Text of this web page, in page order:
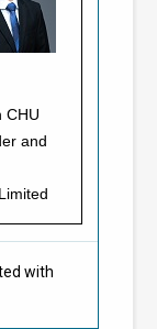
CHU
and
with